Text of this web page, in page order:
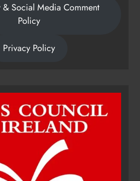
& Social Media Comment
Policy
Privacy Policy